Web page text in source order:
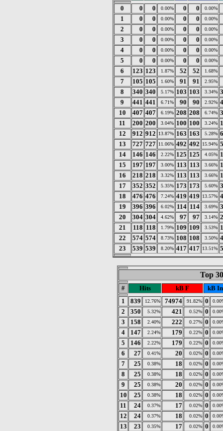
0 0 0 0.00% 0 0 0.00%
1 0 0 0.00% 0 0 0.00%
2 0 0 0.00% 0 0 0.00%
3 0 0 0.00% 0 0 0.00%
4 0 0 0.00% 0 0 0.00%
5 0 0 0.00% 0 0 0.00%
6 123 123 1.87% 52 52 1.68%
7 105 105 1.60% 91 91 2.95%
8 340 340 5.17% 103 103 3.34%
9
441 441 6.71% 90 90 2.92%
10
407 407 6.19% 208 208 6.74%
11
200 200 3.04% 100 100 3.24%
12
912 912 13.87% 163 163 5.28%
13
727 727 11.06% 492 492 15.94%
14
146 146 2.22% 125 125 4.05%
15
197 197 3.00% 113 113 3.66%
16
218 218 3.32% 113 113 3.66%
17
352 352 5.35% 173 173 5.60%
18
476 476 7.24% 419 419 13.57%
19
396 396 6.02% 114 114 3.69%
20
304 304 4.62% 97 97 3.14%
21
118 118 1.79% 109 109 3.53%
22
574 574 8.73% 108 108 3.50%
23
539 539 8.20% 417 417 13.51%
Top
# Hits kB F
kB In
1
839 12.76% 74974 91.82% 0
2 350 5.32% 421 0.52% 0
3 158 2.40% 222 0.27% 0
4 147 2.24% 179 0.22% 0
5 146 2.22% 179 0.22% 0
6 27 0.41% 20 0.02% 0
7 25 0.38% 18 0.02% 0
8 25 0.38% 18 0.02% 0
9 25 0.38% 20 0.02% 0
10 25 0.38% 18 0.02% 0
11 24 0.37% 17 0.02% 0
12 24 0.37% 18 0.02% 0
13 23 0.35% 17 0.02% 0